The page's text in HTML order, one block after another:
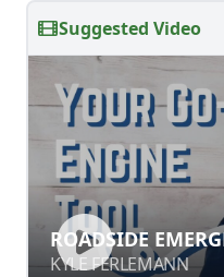
Suggested Video
ROADSIDE
ENGINES &
KYLE FERLEMANN
ROADSIDE
ENGINES &
KYLE FERLEMANN